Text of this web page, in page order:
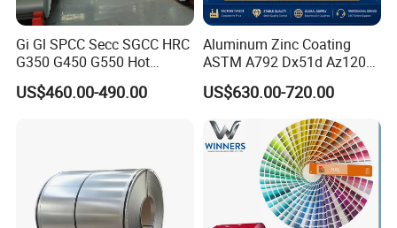
Gi Gl SPCC Secc SGCC HRC
G350 G450 G550 Hot
Dipped Cold Rolled Dx51d
Dx52D Dx53D Z275 Zinc
US$460.00-490.00
Aluminum Zinc Coating
ASTM A792 Dx51d Az120
Aluzinc Galvalume Steel
Coil
US$630.00-720.00